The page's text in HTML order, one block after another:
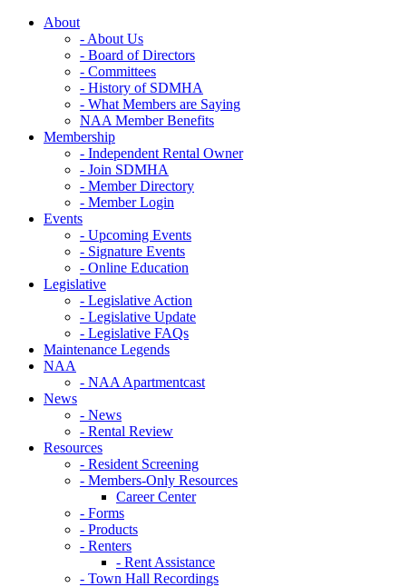
About
- About Us
- Board of Directors
- Committees
- History of SDMHA
- What Members are Saying
NAA Member Benefits
Membership
- Independent Rental Owner
- Join SDMHA
- Member Directory
- Member Login
Events
- Upcoming Events
- Signature Events
- Online Education
Legislative
- Legislative Action
- Legislative Update
- Legislative FAQs
Maintenance Legends
NAA
- NAA Apartmentcast
News
- News
- Rental Review
Resources
- Resident Screening
- Members-Only Resources
Career Center
- Forms
- Products
- Renters
- Rent Assistance
- Town Hall Recordings